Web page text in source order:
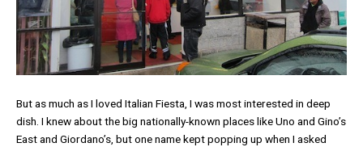
But as much as I loved Italian Fiesta, I was most interested in deep
dish. I knew about the big nationally-known places like Uno and Gino’s
East and Giordano’s, but one name kept popping up when I asked